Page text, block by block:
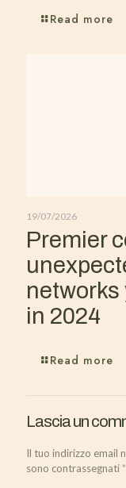
Read more
19/07/2026
Premier
networks
in 2024
Read more
Lascia un
Il tuo indirizzo email
sono contrassegnati*